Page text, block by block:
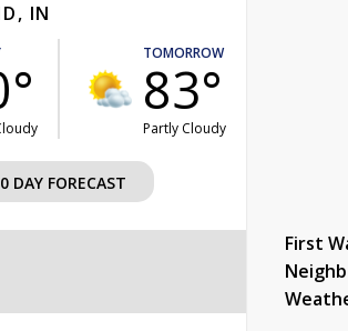
IN
TOMORROW
83°
Partly Cloudy
DAY FORECAST
First